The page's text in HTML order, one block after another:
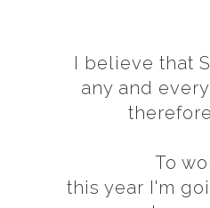
I believe that
any and
To
this year I'm